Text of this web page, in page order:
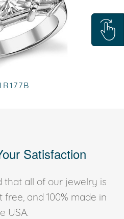
Satisfaction
that all of our jewelry is
and 100% made in
USA.